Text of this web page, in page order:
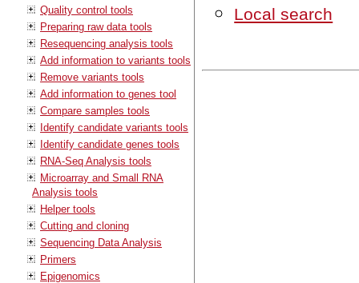
Quality control tools
Preparing raw data tools
Resequencing analysis tools
Add information to variants tools
Remove variants tools
Add information to genes tool
Compare samples tools
Identify candidate variants tools
Identify candidate genes tools
RNA-Seq Analysis tools
Microarray and Small RNA
Analysis tools
Helper tools
Cutting and cloning
Sequencing Data Analysis
Primers
Epigenomics
Local search